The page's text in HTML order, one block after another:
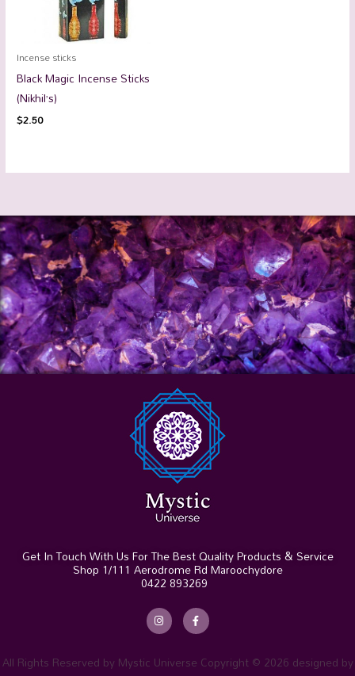
Incense sticks
Black Magic Incense Sticks
(Nikhil’s)
$2.50
Get In Touch With Us For The Best Quality Products & Service
Shop 1/111 Aerodrome Rd Maroochydore
0422 893269
In
s
t
a
r
a
F
a
c
e
b
ok
All Rights Reserved by Mystic Universe Copyright © 2026 designed by